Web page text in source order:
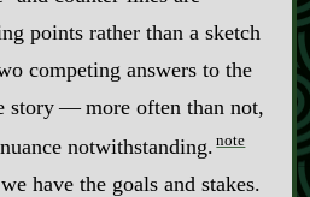
points rather than a sketch
competing answers to the
story‍ ‍‍—‍ more often than not,
notwithstanding. note
have the goals and stakes.